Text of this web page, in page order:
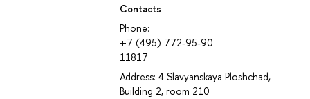
Contacts
Phone:
+7 (495) 772-95-90
11817
Address: 4 Slavyanskaya Ploshchad,
Building 2, room 210